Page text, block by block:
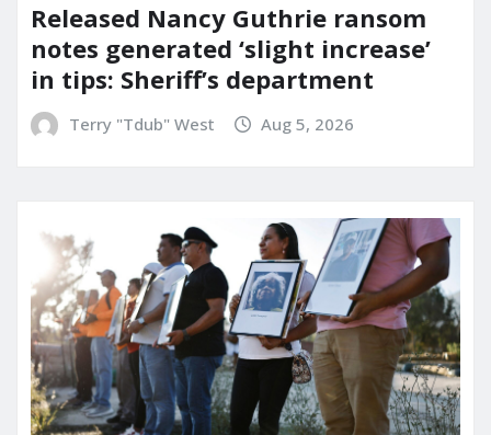
Released Nancy Guthrie ransom
notes generated ‘slight increase’
in tips: Sheriff’s department
Terry "Tdub" West Aug 5, 2026